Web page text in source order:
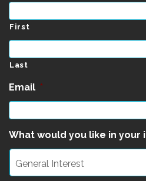
First
Last
Email *
What would you like in your